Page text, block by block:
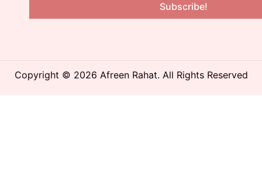
Copyright © 2026 Afreen Rahat. All Rights Reserved